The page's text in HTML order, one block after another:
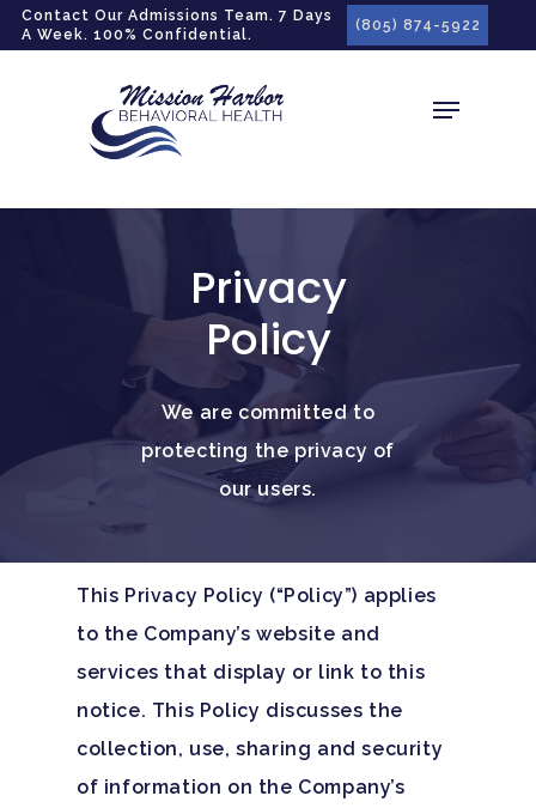
gtag('config', 'G-LPG7F5KBZN');
Contact Our Admissions Team. 7 Days
A Week. 100% Confidential.
(805) 874-5922
Privacy
Policy
We are committed to
protecting the privacy of
our users.
This Privacy Policy (“Policy”) applies
to the Company’s website and
services that display or link to this
notice. This Policy discusses the
collection, use, sharing and security
of information on the Company’s